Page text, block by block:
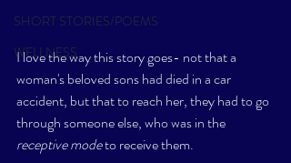
SHORT STORIES/POEMS
WELLNESS
I love the way this story goes- not that a
woman's beloved sons had died in a car
accident, but that to reach her, they had to go
through someone else, who was in the
receptive mode to receive them.